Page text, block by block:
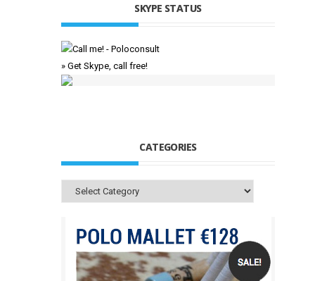
SKYPE STATUS
» Get Skype, call free!
CATEGORIES
Categories